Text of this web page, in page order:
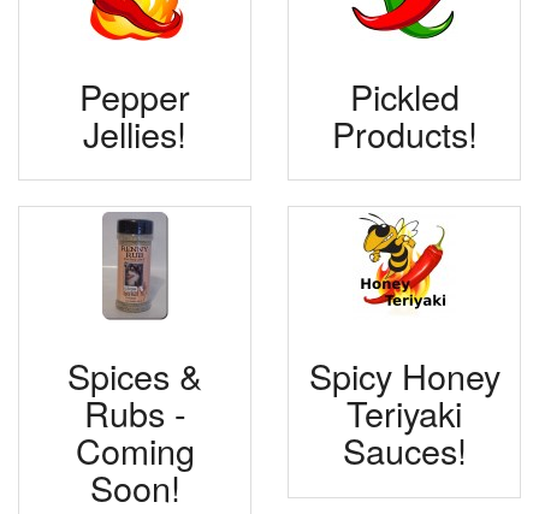
Pepper
Jellies!
Pickled
Products!
Spices &
Rubs -
Coming
Soon!
Spicy Honey
Teriyaki
Sauces!